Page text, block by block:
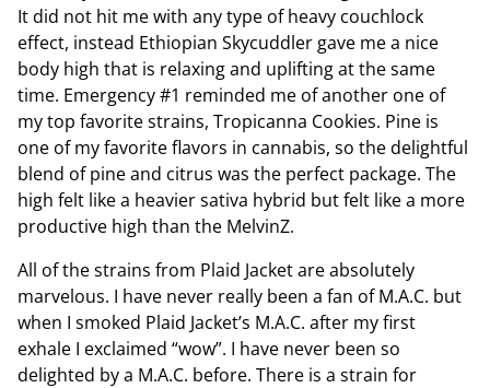
It did not hit me with any type of heavy couchlock
effect, instead Ethiopian Skycuddler gave me a nice
body high that is relaxing and uplifting at the same
time. Emergency #1 reminded me of another one of
my top favorite strains, Tropicanna Cookies. Pine is
one of my favorite flavors in cannabis, so the delightful
blend of pine and citrus was the perfect package. The
high felt like a heavier sativa hybrid but felt like a more
productive high than the MelvinZ.
All of the strains from Plaid Jacket are absolutely
marvelous. I have never really been a fan of M.A.C. but
when I smoked Plaid Jacket’s M.A.C. after my first
exhale I exclaimed “wow”. I have never been so
delighted by a M.A.C. before. There is a strain for